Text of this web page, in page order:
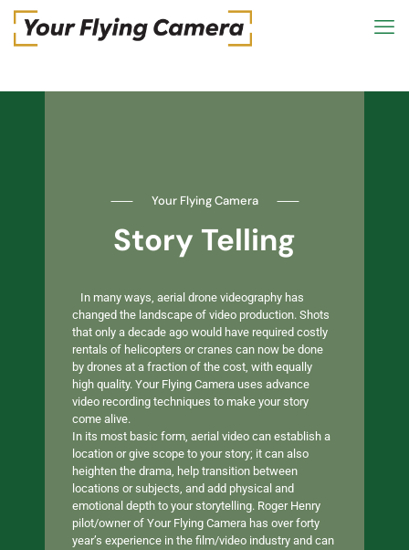
⸺ Your Flying Camera ⸺
Story Telling
In many ways, aerial drone videography has
changed the landscape of video production. Shots
that only a decade ago would have required costly
rentals of helicopters or cranes can now be done
by drones at a fraction of the cost, with equally
high quality. Your Flying Camera uses advance
video recording techniques to make your story
come alive.
In its most basic form, aerial video can establish a
location or give scope to your story; it can also
heighten the drama, help transition between
locations or subjects, and add physical and
emotional depth to your storytelling. Roger Henry
pilot/owner of Your Flying Camera has over forty
year’s experience in the film/video industry and can